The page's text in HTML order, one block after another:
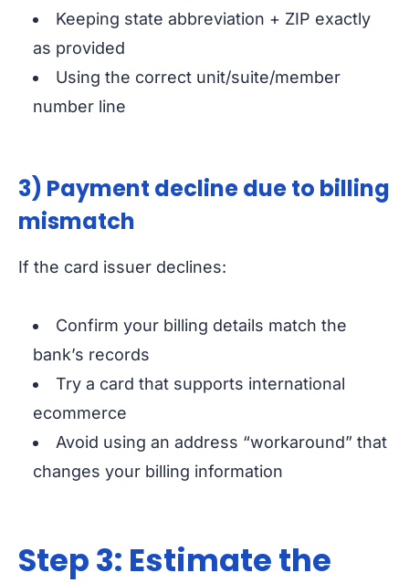
Keeping state abbreviation + ZIP exactly
as provided
Using the correct unit/suite/member
number line
3) Payment decline due to billing
mismatch
If the card issuer declines:
Confirm your billing details match the
bank’s records
Try a card that supports international
ecommerce
Avoid using an address “workaround” that
changes your billing information
Step 3: Estimate the